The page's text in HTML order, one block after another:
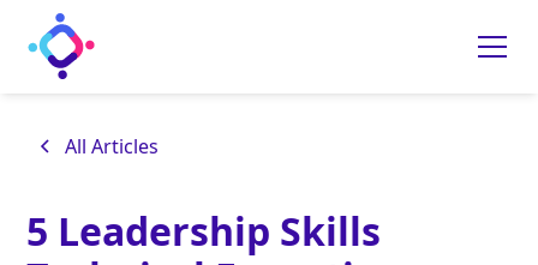
All Articles
5 Leadership Skills